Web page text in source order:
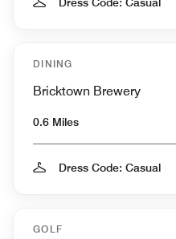
DINING
Bricktown Brewery
0.6 Miles
Dress Code: Casual
GOLF